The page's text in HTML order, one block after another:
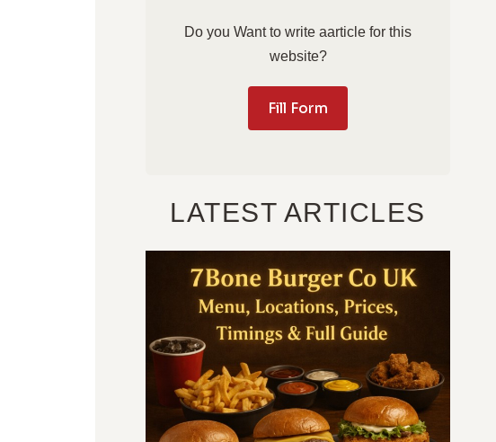
Do you Want to write aarticle for this
website?
Fill Form
LATEST ARTICLES